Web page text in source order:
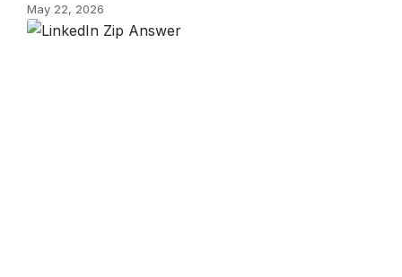
May 22, 2026